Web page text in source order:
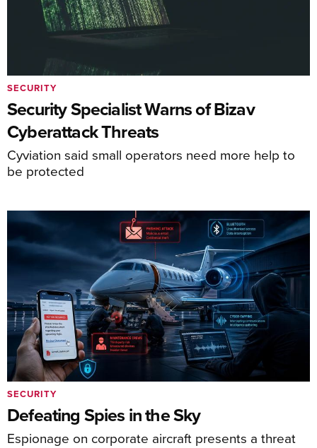
Security Specialist Warns of Bizav
Cyberattack Threats
Cyviation said small operators need more help to
be protected
SECURITY
Defeating Spies in the Sky
Espionage on corporate aircraft presents a threat
SECURITY